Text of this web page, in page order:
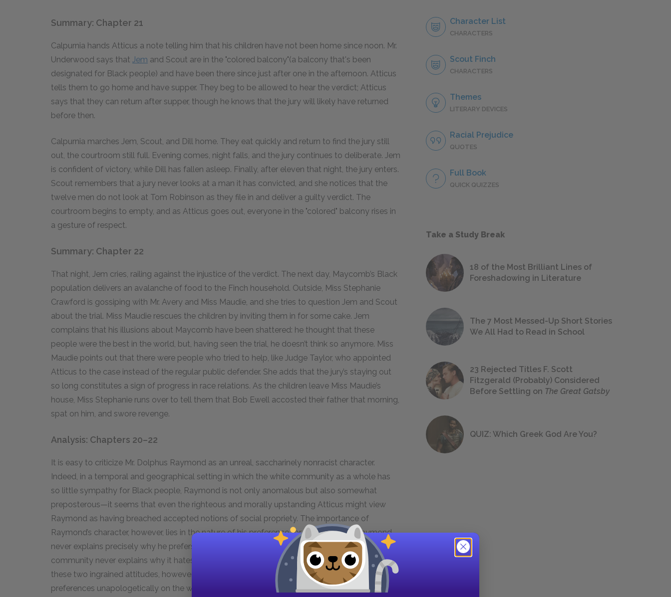
Summary: Chapter 21
Calpurnia hands Atticus a note telling him that his children have not been home since noon. Mr.
Underwood says that Jem and Scout are in the "colored balcony"(a balcony that's been
designated for Black people) and have been there since just after one in the afternoon. Atticus
tells them to go home and have supper. They beg to be allowed to hear the verdict; Atticus
says that they can return after supper, though he knows that the jury will likely have returned
before then.
Calpurnia marches Jem, Scout, and Dill home. They eat quickly and return to find the jury still
out, the courtroom still full. Evening comes, night falls, and the jury continues to deliberate. Jem
is confident of victory, while Dill has fallen asleep. Finally, after eleven that night, the jury enters.
Scout remembers that a jury never looks at a man it has convicted, and she notices that the
twelve men do not look at Tom Robinson as they file in and deliver a guilty verdict. The
courtroom begins to empty, and as Atticus goes out, everyone in the "colored" balcony rises in
a gesture of respect.
Summary: Chapter 22
That night, Jem cries, railing against the injustice of the verdict. The next day, Maycomb’s Black
population delivers an avalanche of food to the Finch household. Outside, Miss Stephanie
Crawford is gossiping with Mr. Avery and Miss Maudie, and she tries to question Jem and Scout
about the trial. Miss Maudie rescues the children by inviting them in for some cake. Jem
complains that his illusions about Maycomb have been shattered: he thought that these
people were the best in the world, but, having seen the trial, he doesn’t think so anymore. Miss
Maudie points out that there were people who tried to help, like Judge Taylor, who appointed
Atticus to the case instead of the regular public defender. She adds that the jury’s staying out
so long constitutes a sign of progress in race relations. As the children leave Miss Maudie’s
house, Miss Stephanie runs over to tell them that Bob Ewell accosted their father that morning,
spat on him, and swore revenge.
Analysis: Chapters 20–22
It is easy to criticize Mr. Dolphus Raymond as an unreal, saccharinely nonracist character.
Indeed, in a temporal and geographical setting in which the white community as a whole has
so little sympathy for Black people, Raymond is not only anomalous but also somewhat
preposterous—it seems that even the righteous and morally upstanding Atticus might view
Raymond as having breached accepted notions of social propriety. The importance of
Raymond’s character, however, lies in the nature of his preference for Black people. Raymond
never explains precisely why he prefers Black people—he just does; similarly, the white
community never explains why it hates Black people—it just does. The difference between
these two ingrained attitudes, however, is that whereas the white community imposes its
preferences unapologetically on the whole of Maycomb, Raymond acts on his preferences
Character List
CHARACTERS
Scout Finch
CHARACTERS
Themes
LITERARY DEVICES
Racial Prejudice
QUOTES
Full Book
QUICK QUIZZES
Take a Study Break
18 of the Most Brilliant Lines of
Foreshadowing in Literature
The 7 Most Messed-Up Short Stories
We All Had to Read in School
23 Rejected Titles F. Scott
Fitzgerald (Probably) Considered
Before Settling on The Great Gatsby
QUIZ: Which Greek God Are You?